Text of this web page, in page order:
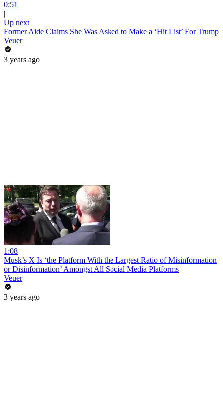
0:51
|
Up next
Former Aide Claims She Was Asked to Make a ‘Hit List’ For Trump
Veuer
3 years ago
1:08
Musk’s X Is ‘the Platform With the Largest Ratio of Misinformation
or Disinformation’ Amongst All Social Media Platforms
Veuer
3 years ago